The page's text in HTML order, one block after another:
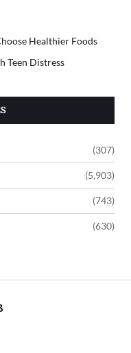
Healthier Foods
Teen Distress
(307)
(5,903)
(743)
(630)